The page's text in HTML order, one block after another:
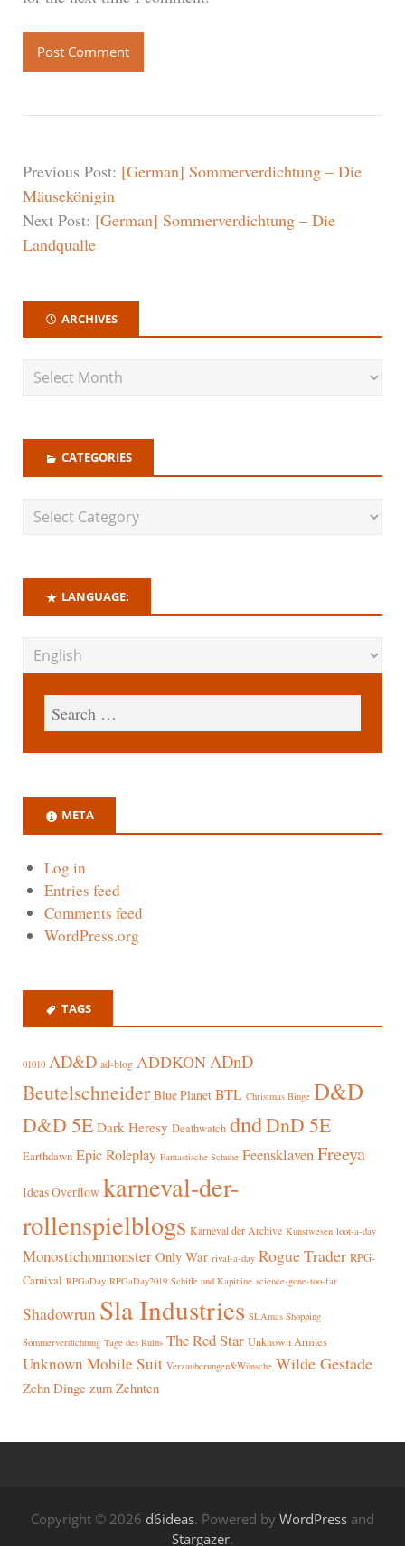
Previous Post: [German] Sommerverdichtung – Die
Mäusekönigin
Next Post: [German] Sommerverdichtung – Die
Landqualle
ARCHIVES
CATEGORIES
LANGUAGE:
META
Log in
Entries feed
Comments feed
WordPress.org
TAGS
01010 AD&D ad-blog ADDKONADnD
Beutelschneider Blue Planet BTL Christmas Binge D&D
D&D 5E Dark Heresy Deathwatch dndDnD 5E
Earthdawn Epic Roleplay Fantastische Schuhe FeensklavenFreeya
Ideas Overflow karneval-der-
rollenspielblogs Karneval der Archive Kunstwesen loot-a-day
Monostichonmonster Only War rival-a-day Rogue Trader RPG-
Carnival RPGaDay RPGaDay2019 Schiffe und Kapitäne science-gone-too-far
Shadowrun Sla Industries SLAmas Shopping
Sommerverdichtung Tage des Ruins The Red Star Unknown Armies
Unknown Mobile Suit Verzauberungen&Wünsche Wilde Gestade
Zehn Dinge zum Zehnten
Copyright © 2026 d6ideas. Powered by WordPress and
Stargazer.